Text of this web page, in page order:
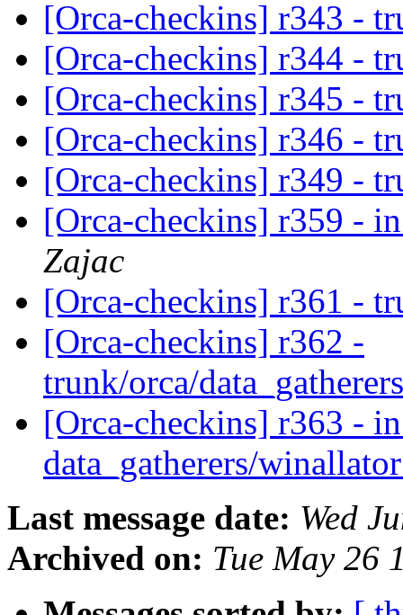
[Orca-checkins] r343 -
[Orca-checkins] r344 -
[Orca-checkins] r345 -
[Orca-checkins] r346 -
[Orca-checkins] r349 -
[Orca-checkins] r359 -
Zajac
[Orca-checkins] r361 -
[Orca-checkins] r362 -
trunk/orca/
[Orca-checkins] r363 -
data_gatherers/
Last message date: Wed
Archived on: Tue May 26